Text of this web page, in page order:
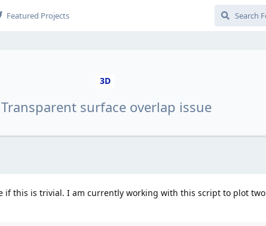
Featured Projects
3D
Transparent surface overlap issue
if this is trivial. I am currently working with this script to plot two